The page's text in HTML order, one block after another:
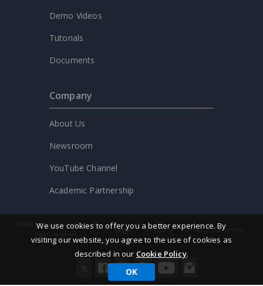
Demo Videos
Tutorials
Documents
Company
About Us
Newsroom
YouTube Channel
Academic Partnership
We use cookies to offer you a better experience. By
visiting our website, you agree to the use of cookies as
described in our Cookie Policy.
OK
© 2026 by Visual Paradigm. All
Legal AI Policy Privacy statement